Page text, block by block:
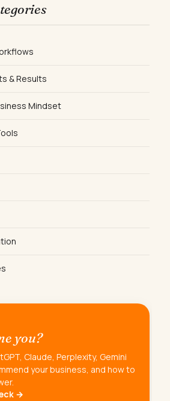
& Results
Mindset
you?
Claude, Perplexity, Gemini
your business, and how to
→